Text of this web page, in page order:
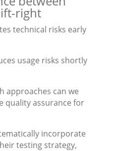
right
technical risks early
usage risks shortly
approaches can we
quality assurance for
incorporate
testing strategy,